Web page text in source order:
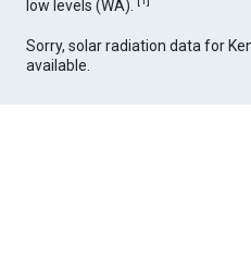
low levels (WA).
Sorry, solar radiation data for
available.